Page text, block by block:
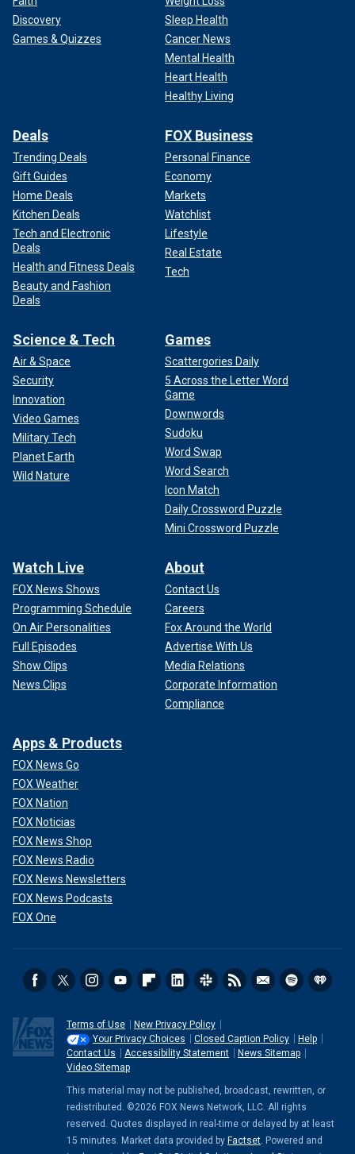
Discovery
Games & Quizzes
Sleep Health
Cancer News
Mental Health
Heart Health
Healthy Living
Deals
Trending Deals
Gift Guides
Home Deals
Kitchen Deals
Tech and Electronic
Deals
Health and Fitness Deals
Beauty and Fashion
Deals
FOX Business
Personal Finance
Economy
Markets
Watchlist
Lifestyle
Real Estate
Tech
Science & Tech
Air & Space
Security
Innovation
Video Games
Military Tech
Planet Earth
Wild Nature
Games
Scattergories Daily
5 Across the Letter Word
Game
Downwords
Sudoku
Word Swap
Word Search
Icon Match
Daily Crossword Puzzle
Mini Crossword Puzzle
Watch Live
FOX News Shows
Programming Schedule
On Air Personalities
Full Episodes
Show Clips
News Clips
About
Contact Us
Careers
Fox Around the World
Advertise With Us
Media Relations
Corporate Information
Compliance
Apps & Products
FOX News Go
FOX Weather
FOX Nation
FOX Noticias
FOX News Shop
FOX News Radio
FOX News Newsletters
FOX News Podcasts
FOX One
Terms of Use
New Privacy Policy
Your Privacy Choices
Closed Caption Policy
Help
Contact Us
Accessibility Statement
News Sitemap
Video Sitemap
This material may not be published, broadcast, rewritten, or
redistributed. ©2026 FOX News Network, LLC. All rights
reserved. Quotes displayed in real-time or delayed by at least
15 minutes. Market data provided by Factset. Powered and